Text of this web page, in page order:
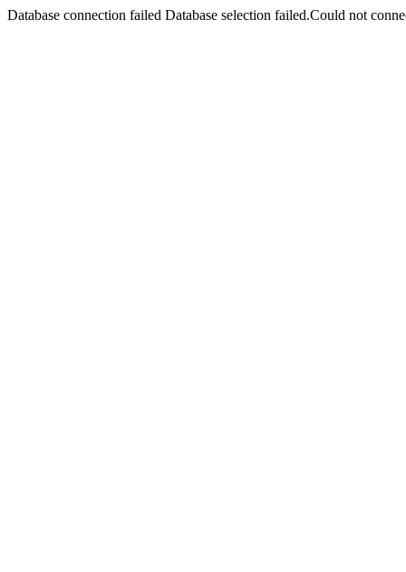
Database connection failed Database selection failed.Could not